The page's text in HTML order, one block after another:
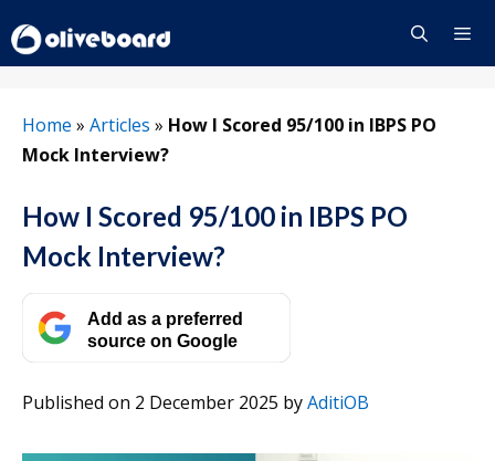
to
content
Home » Articles » How I Scored 95/100 in IBPS PO
Mock Interview?
How I Scored 95/100 in IBPS PO
Mock Interview?
Add as a preferred
source on Google
Published on 2 December 2025 byAditiOB